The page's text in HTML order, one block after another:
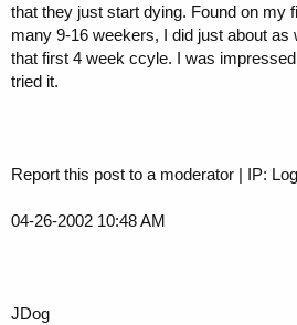
that they just start dying. Found on my
many 9-16 weekers, I did just about as
that first 4 week ccyle. I was
tried it.
Report this post to a moderator | IP:
04-26-2002 10:48 AM
JDog